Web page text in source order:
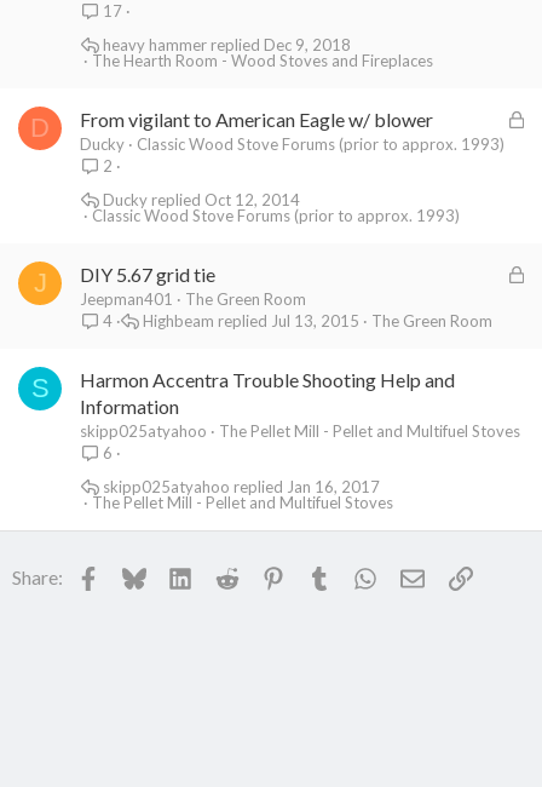
17
The Hearth Room - Wood Stoves and Fireplaces
Dec 9, 2018
heavy hammer
D
L
From vigilant to American Eagle w/ blower
Ducky
Classic Wood Stove Forums (prior to approx. 1993)
2
Classic Wood Stove Forums (prior to approx. 1993)
Oct 12, 2014
Ducky
J
L
DIY 5.67 grid tie
Jeepman401
The Green Room
4
The Green Room
Jul 13, 2015
Highbeam
S
Harmon Accentra Trouble Shooting Help and
Information
skipp025atyahoo
The Pellet Mill - Pellet and Multifuel Stoves
6
The Pellet Mill - Pellet and Multifuel Stoves
Jan 16, 2017
skipp025atyahoo
Share: Facebook
BlueskyLinkedInReddit PinterestTumblr WhatsApp
EmailLink